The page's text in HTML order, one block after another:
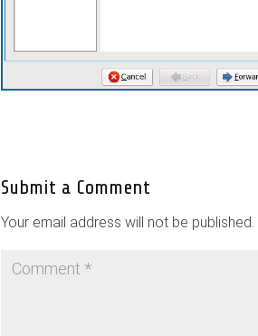
Submit a Comment
Your email address will not be published.